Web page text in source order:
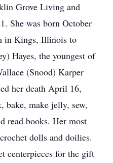
Grove Living and
She was born October
in Kings, Illinois to
Hayes, the youngest of
(Snood) Karper
her death April 16,
bake, make jelly, sew,
read books. Her most
dolls and doilies.
centerpieces for the gift